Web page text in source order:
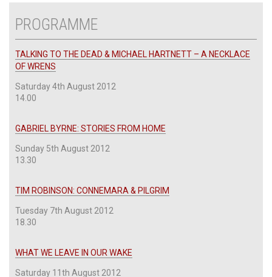
PROGRAMME
TALKING TO THE DEAD & MICHAEL HARTNETT – A NECKLACE
OF WRENS
Saturday 4th August 2012
14.00
GABRIEL BYRNE: STORIES FROM HOME
Sunday 5th August 2012
13.30
TIM ROBINSON: CONNEMARA & PILGRIM
Tuesday 7th August 2012
18.30
WHAT WE LEAVE IN OUR WAKE
Saturday 11th August 2012